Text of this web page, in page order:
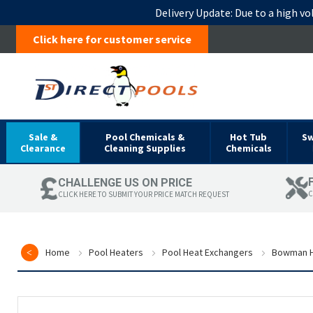
Delivery Update: Due to a high
Click here for customer service
Sale &
Clearance
Pool Chemicals &
Cleaning Supplies
Hot Tub
Chemicals
CHALLENGE US ON PRICE
CLICK HERE TO SUBMIT YOUR PRICE MATCH REQUEST
Home Pool Heaters Pool Heat Exchangers Bowman
Skip